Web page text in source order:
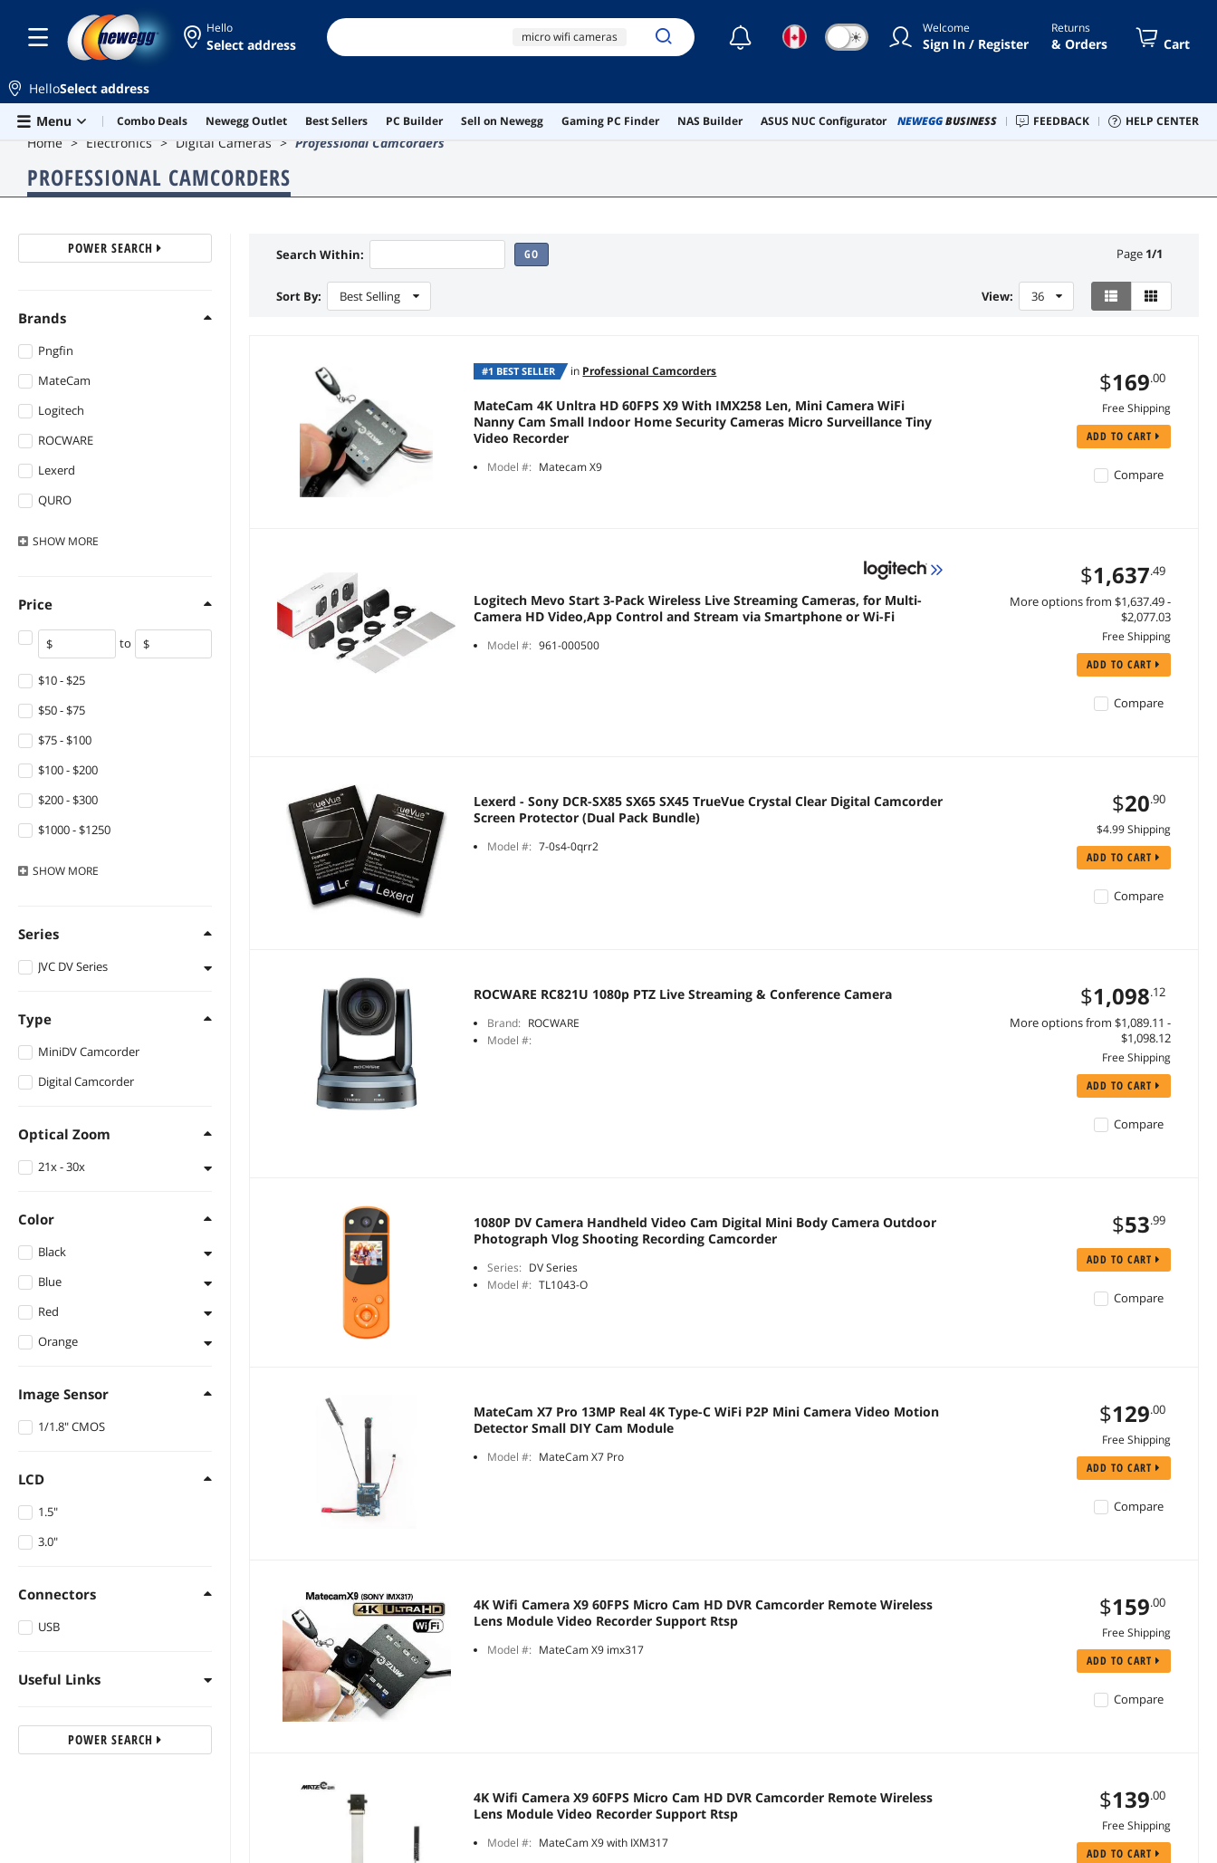
Skip to main content
Hello
Select address micro wifi cameras
matecam
ai hardware
☾ ☀ Welcome
Sign In / Register
Returns
& Orders Cart
HelloSelect address
Menu
Combo Deals Newegg Outlet Best Sellers PC Builder Sell on Newegg Gaming PC Finder NAS Builder ASUS NUC Configurator NEWEGGBUSINESS FEEDBACK HELP CENTER
Home Electronics Digital Cameras Professional Camcorders
PROFESSIONAL CAMCORDERS
POWER SEARCH
Brands
Pngfin
MateCam
Logitech
ROCWARE
Lexerd
QURO
SHOW MORE
Price
to
$10 - $25
$50 - $75
$75 - $100
$100 - $200
$200 - $300
$1000 - $1250
SHOW MORE
Series
JVC DV Series
Type
MiniDV Camcorder
Digital Camcorder
Optical Zoom
21x - 30x
Color
Black
Black
Blue
Blue
Red
Red
Orange
Image Sensor
1/1.8" CMOS
LCD
1.5"
3.0"
Connectors
USB
Useful Links
POWER SEARCH
Search Within: GO Page 1/1
Sort By: Best Selling View: 36
#1 BEST SELLER in Professional Camcorders
MateCam 4K Unltra HD 60FPS X9 With IMX258 Len, Mini Camera WiFi
Nanny Cam Small Indoor Home Security Cameras Micro Surveillance Tiny
Video Recorder
Model #: Matecam X9
$169.00
Free Shipping
ADD TO CART
Compare
Logitech Mevo Start 3-Pack Wireless Live Streaming Cameras, for Multi-
Camera HD Video,App Control and Stream via Smartphone or Wi-Fi
Model #: 961-000500
$1,637.49
More options from $1,637.49 -
$2,077.03
Free Shipping
ADD TO CART
Compare
Lexerd - Sony DCR-SX85 SX65 SX45 TrueVue Crystal Clear Digital Camcorder
Screen Protector (Dual Pack Bundle)
Model #: 7-0s4-0qrr2
$20.90
$4.99 Shipping
ADD TO CART
Compare
ROCWARE RC821U 1080p PTZ Live Streaming & Conference Camera
Brand: ROCWARE
Model #:
$1,098.12
More options from $1,089.11 -
$1,098.12
Free Shipping
ADD TO CART
Compare
1080P DV Camera Handheld Video Cam Digital Mini Body Camera Outdoor
Photograph Vlog Shooting Recording Camcorder
Series: DV Series
Model #: TL1043-O
$53.99
ADD TO CART
Compare
MateCam X7 Pro 13MP Real 4K Type-C WiFi P2P Mini Camera Video Motion
Detector Small DIY Cam Module
Model #: MateCam X7 Pro
$129.00
Free Shipping
ADD TO CART
Compare
4K Wifi Camera X9 60FPS Micro Cam HD DVR Camcorder Remote Wireless
Lens Module Video Recorder Support Rtsp
Model #: MateCam X9 imx317
$159.00
Free Shipping
ADD TO CART
Compare
4K Wifi Camera X9 60FPS Micro Cam HD DVR Camcorder Remote Wireless
Lens Module Video Recorder Support Rtsp
Model #: MateCam X9 with IXM317
$139.00
Free Shipping
ADD TO CART